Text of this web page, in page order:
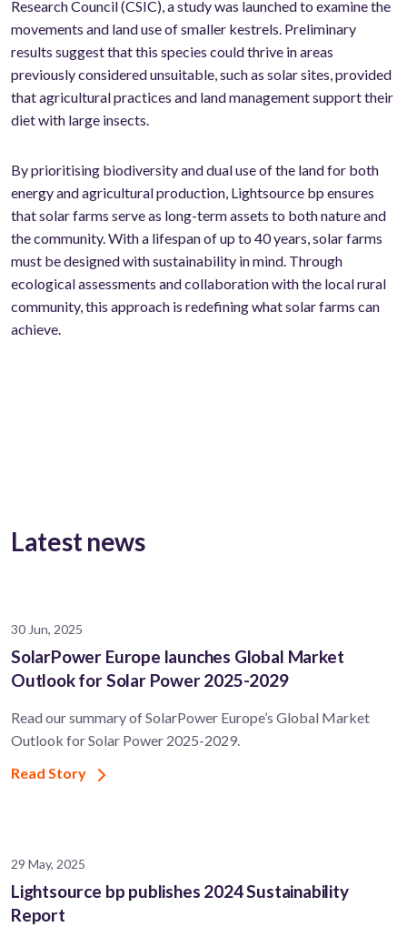
Research Council (CSIC), a study was launched to examine the
movements and land use of smaller kestrels. Preliminary
results suggest that this species could thrive in areas
previously considered unsuitable, such as solar sites, provided
that agricultural practices and land management support their
diet with large insects.
By prioritising biodiversity and dual use of the land for both
energy and agricultural production, Lightsource bp ensures
that solar farms serve as long-term assets to both nature and
the community. With a lifespan of up to 40 years, solar farms
must be designed with sustainability in mind. Through
ecological assessments and collaboration with the local rural
community, this approach is redefining what solar farms can
achieve.
Latest news
30 Jun, 2025
SolarPower Europe launches Global Market
Outlook for Solar Power 2025-2029
Read our summary of SolarPower Europe’s Global Market
Outlook for Solar Power 2025-2029.
Read Story
29 May, 2025
Lightsource bp publishes 2024 Sustainability
Report